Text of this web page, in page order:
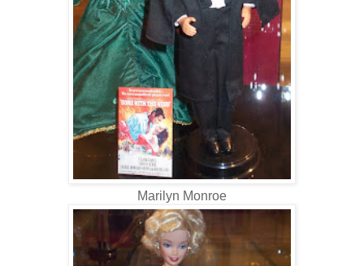
Marilyn Monroe